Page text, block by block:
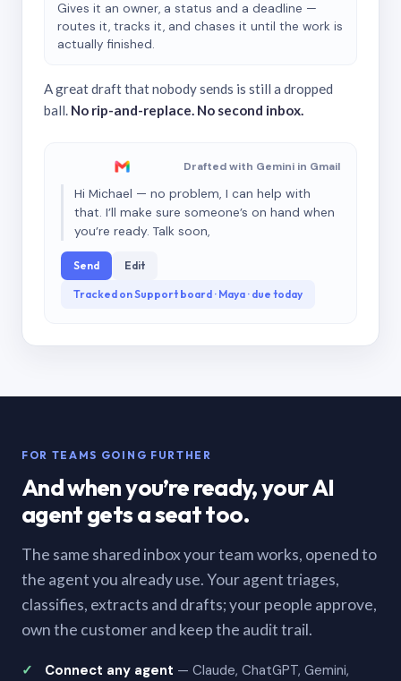
Gives it an owner, a status and a deadline —
routes it, tracks it, and chases it until the work is
actually finished.
A great draft that nobody sends is still a dropped
ball. No rip-and-replace. No second inbox.
Drafted with Gemini in Gmail
Hi Michael — no problem, I can help with
that. I’ll make sure someone’s on hand when
you’re ready. Talk soon,
Send Edit
Tracked on Support board · Maya · due today
FOR TEAMS GOING FURTHER
And when you’re ready, your AI
agent gets a seat too.
The same shared inbox your team works, opened to
the agent you already use. Your agent triages,
classifies, extracts and drafts; your people approve,
own the customer and keep the audit trail.
Connect any agent — Claude, ChatGPT, Gemini,